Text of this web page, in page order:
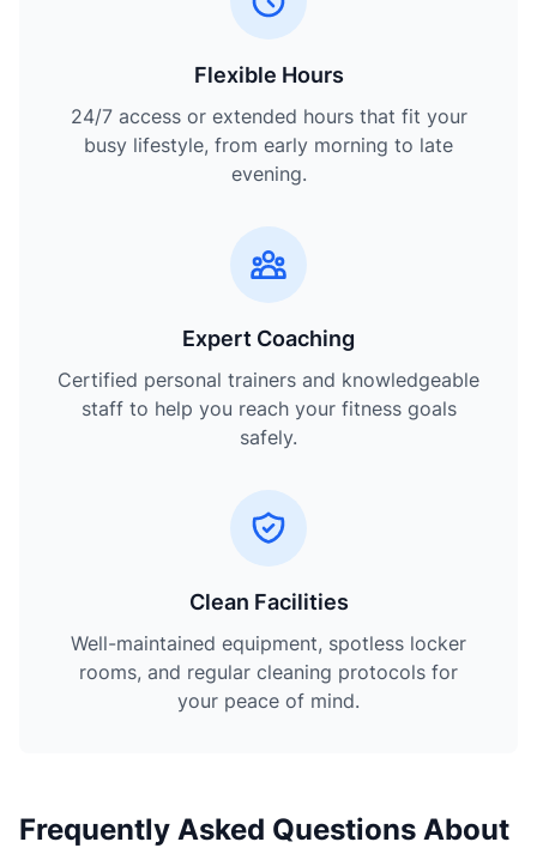
Flexible Hours
24/7 access or extended hours that fit your
busy lifestyle, from early morning to late
evening.
Expert Coaching
Certified personal trainers and knowledgeable
staff to help you reach your fitness goals
safely.
Clean Facilities
Well-maintained equipment, spotless locker
rooms, and regular cleaning protocols for
your peace of mind.
Frequently Asked Questions About